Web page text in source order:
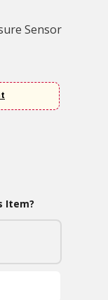
Sensor
Item?